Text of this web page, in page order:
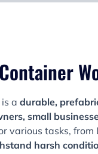
is a durable,
small
various tasks,
harsh